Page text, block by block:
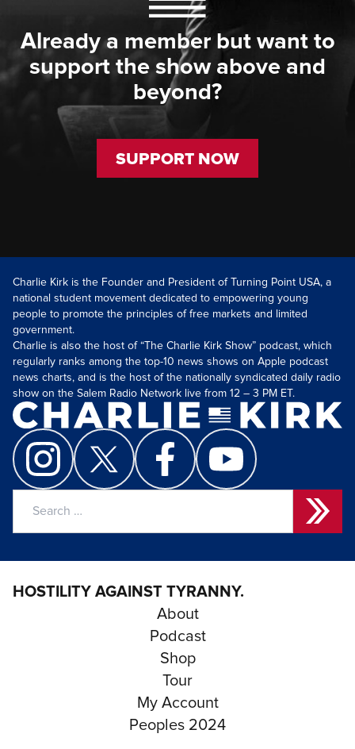
Already a member but want to
support the show above and
beyond?
SUPPORT NOW
Charlie Kirk is the Founder and President of Turning Point USA, a
national student movement dedicated to empowering young
people to promote the principles of free markets and limited
government.
Charlie is also the host of “The Charlie Kirk Show” podcast, which
regularly ranks among the top-10 news shows on Apple podcast
news charts, and is the host of the nationally syndicated daily radio
show on the Salem Radio Network live from 12 – 3 PM ET.
HOSTILITY AGAINST TYRANNY.
About
Podcast
Shop
Tour
My Account
Peoples 2024